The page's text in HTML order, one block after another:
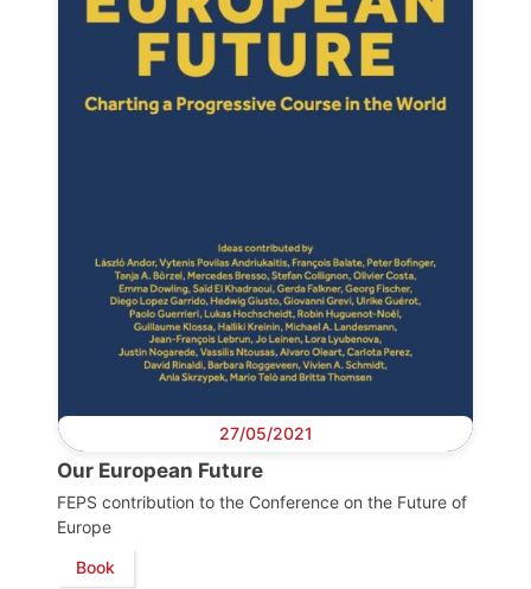
Secretary
General
Scientific
Council
27/05/2021
Our European Future
FEPS contribution to the Conference on the Future of
Europe
Book